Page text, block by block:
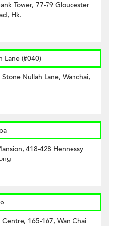
Tower, 77-79 Gloucester
Hk.
Lane (#040)
Nullah Lane, Wanchai,
418-428 Hennessy
165-167, Wan Chai